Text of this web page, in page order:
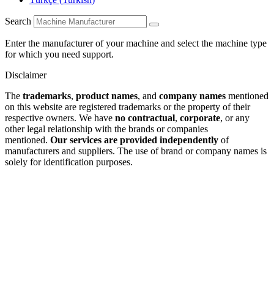
Search
Enter the manufacturer of your machine and select the machine type
for which you need support.
Disclaimer
The trademarks, product names, and company names mentioned
on this website are registered trademarks or the property of their
respective owners. We have no contractual, corporate, or any
other legal relationship with the brands or companies
mentioned. Our services are provided independently of
manufacturers and suppliers. The use of brand or company names is
solely for identification purposes.